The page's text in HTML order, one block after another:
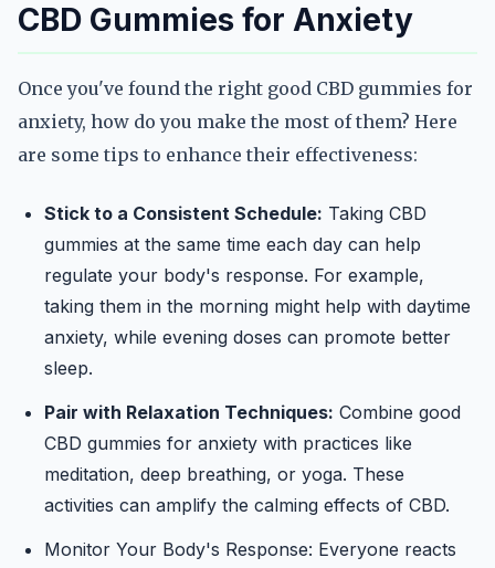
CBD Gummies for Anxiety
Once you've found the right good CBD gummies for
anxiety, how do you make the most of them? Here
are some tips to enhance their effectiveness:
Stick to a Consistent Schedule: Taking CBD
gummies at the same time each day can help
regulate your body's response. For example,
taking them in the morning might help with daytime
anxiety, while evening doses can promote better
sleep.
Pair with Relaxation Techniques: Combine good
CBD gummies for anxiety with practices like
meditation, deep breathing, or yoga. These
activities can amplify the calming effects of CBD.
Monitor Your Body's Response: Everyone reacts